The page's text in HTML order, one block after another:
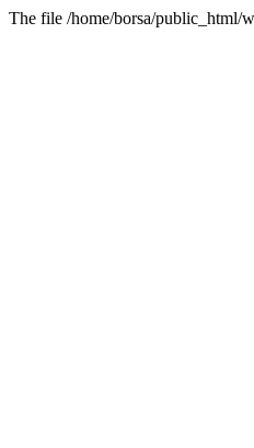
The file /home/borsa/public_html/